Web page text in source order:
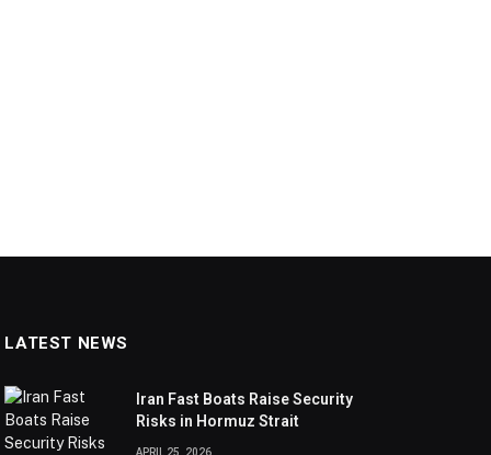
LATEST NEWS
Iran Fast Boats Raise Security
Risks in Hormuz Strait
APRIL 25, 2026